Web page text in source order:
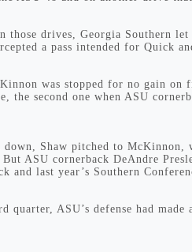
those drives, Georgia Southern
a pass intended for Quick
was stopped for no gain on
the second one when ASU
down, Shaw pitched to McKinnon,
But ASU cornerback DeAndre
and last year’s Southern
quarter, ASU’s defense had